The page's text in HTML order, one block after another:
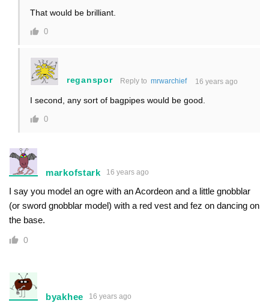
That would be brilliant.
0
reganspor Reply tomrwarchief 16 years ago
I second, any sort of bagpipes would be good.
0
markofstark 16 years ago
I say you model an ogre with an Acordeon and a little gnobblar
(or sword gnobblar model) with a red vest and fez on dancing on
the base.
0
byakhee 16 years ago